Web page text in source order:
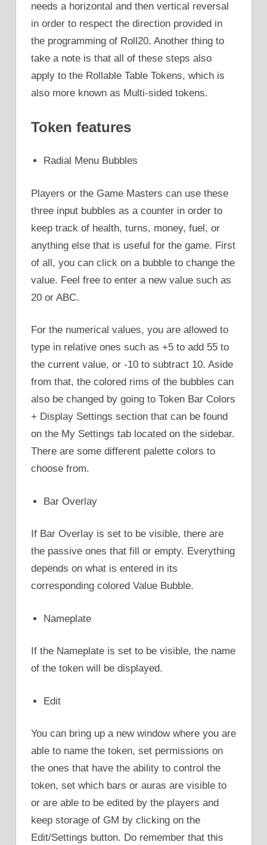
needs a horizontal and then vertical reversal
in order to respect the direction provided in
the programming of Roll20. Another thing to
take a note is that all of these steps also
apply to the Rollable Table Tokens, which is
also more known as Multi-sided tokens.
Token features
Radial Menu Bubbles
Players or the Game Masters can use these
three input bubbles as a counter in order to
keep track of health, turns, money, fuel, or
anything else that is useful for the game. First
of all, you can click on a bubble to change the
value. Feel free to enter a new value such as
20 or ABC.
For the numerical values, you are allowed to
type in relative ones such as +5 to add 55 to
the current value, or -10 to subtract 10. Aside
from that, the colored rims of the bubbles can
also be changed by going to Token Bar Colors
+ Display Settings section that can be found
on the My Settings tab located on the sidebar.
There are some different palette colors to
choose from.
Bar Overlay
If Bar Overlay is set to be visible, there are
the passive ones that fill or empty. Everything
depends on what is entered in its
corresponding colored Value Bubble.
Nameplate
If the Nameplate is set to be visible, the name
of the token will be displayed.
Edit
You can bring up a new window where you are
able to name the token, set permissions on
the ones that have the ability to control the
token, set which bars or auras are visible to
or are able to be edited by the players and
keep storage of GM by clicking on the
Edit/Settings button. Do remember that this